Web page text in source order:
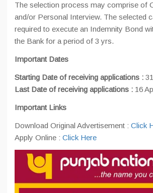
The selection process may comprise of
and/or Personal Interview. The selected
required to execute an Indemnity Bond
the Bank for a period of 3 yrs.
Important Dates
Starting Date of receiving applications :
Last Date of receiving applications : 16
Important Links
Download Original Advertisement : Click
Apply Online : Click Here